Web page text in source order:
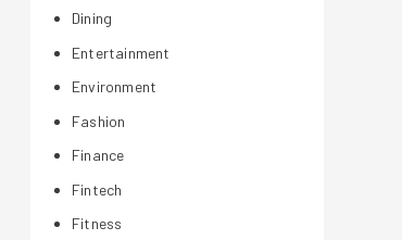
Dining
Entertainment
Environment
Fashion
Finance
Fintech
Fitness